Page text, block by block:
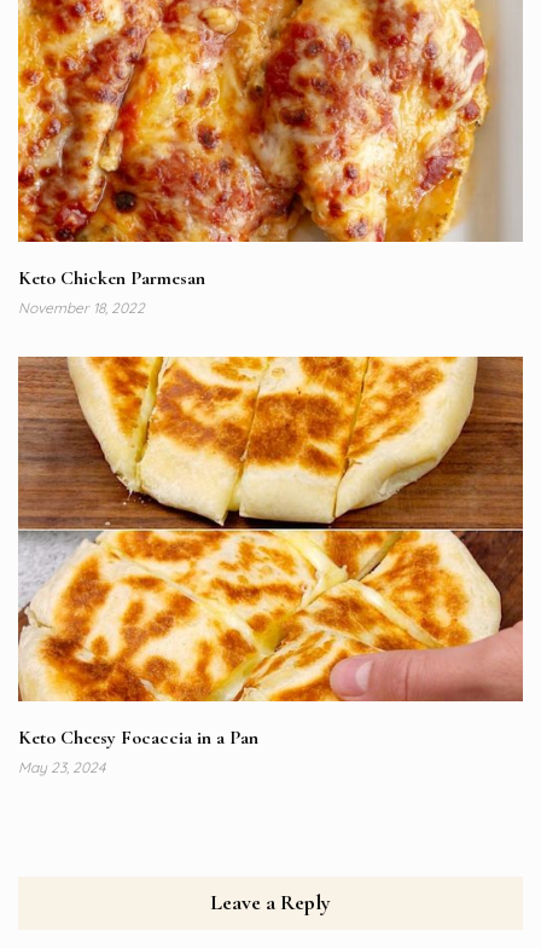
Keto Chicken Parmesan
November 18, 2022
Keto Cheesy Focaccia in a Pan
May 23, 2024
Leave a Reply